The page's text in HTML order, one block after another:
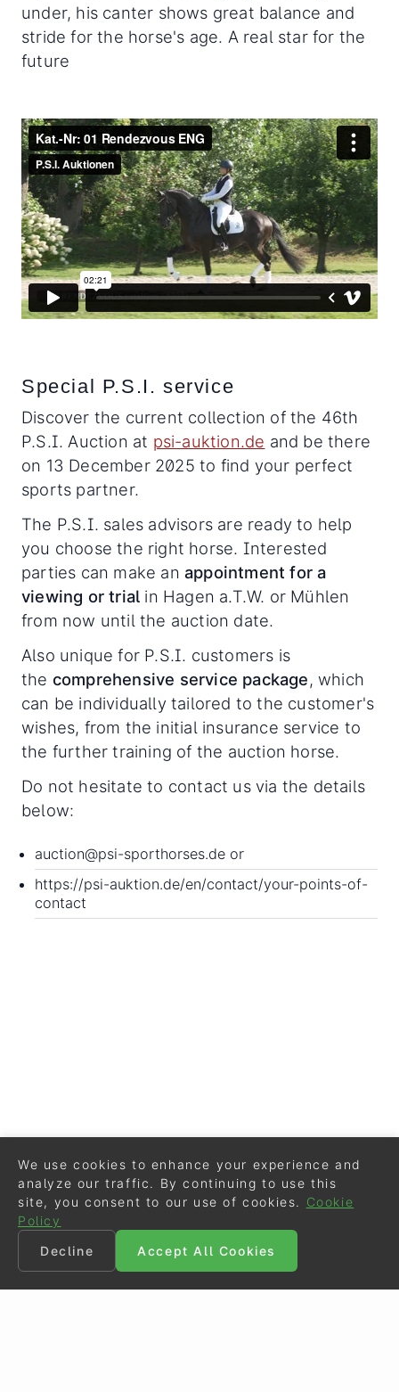
under, his canter shows great balance and
stride for the horse's age. A real star for the
future
Special P.S.I. service
Discover the current collection of the 46th
P.S.I. Auction at psi-auktion.de and be there
on 13 December 2025 to find your perfect
sports partner.
The P.S.I. sales advisors are ready to help
you choose the right horse. Interested
parties can make an appointment for a
viewing or trial in Hagen a.T.W. or Mühlen
from now until the auction date.
Also unique for P.S.I. customers is
the comprehensive service package, which
can be individually tailored to the customer's
wishes, from the initial insurance service to
the further training of the auction horse.
Do not hesitate to contact us via the details
below:
auction@psi-sporthorses.de or
https://psi-auktion.de/en/contact/your-points-of-
contact
We use cookies to enhance your experience and
analyze our traffic. By continuing to use this
site, you consent to our use of cookies.
Cookie
Policy
Decline
Accept All Cookies